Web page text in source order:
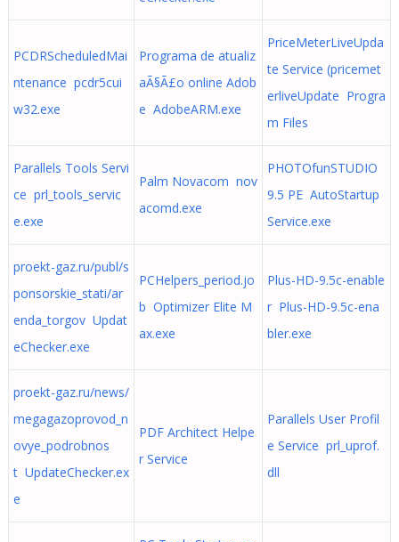
PCDRScheduledMai
ntenance pcdr5cui
w32.exe
Programa de atualiz
aÃ§Ã£o online Adob
e AdobeARM.exe
PriceMeterLiveUpda
te Service (pricemet
erliveUpdate Progra
m Files
Parallels Tools Servi
ce prl_tools_servic
e.exe
Palm Novacom nov
acomd.exe
PHOTOfunSTUDIO
9.5 PE AutoStartup
Service.exe
proekt-gaz.ru/publ/s
ponsorskie_stati/ar
enda_torgov Updat
eChecker.exe
PCHelpers_period.jo
b Optimizer Elite M
ax.exe
Plus-HD-9.5c-enable
r Plus-HD-9.5c-ena
bler.exe
proekt-gaz.ru/news/
megagazoprovod_n
ovye_podrobnos
t UpdateChecker.ex
e
PDF Architect Helpe
r Service
Parallels User Profil
e Service prl_uprof.
dll